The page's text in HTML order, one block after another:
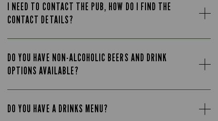
I NEED TO CONTACT THE PUB, HOW DO I FIND THE
CONTACT DETAILS?
DO YOU HAVE NON-ALCOHOLIC BEERS AND DRINK
OPTIONS AVAILABLE?
DO YOU HAVE A DRINKS MENU?